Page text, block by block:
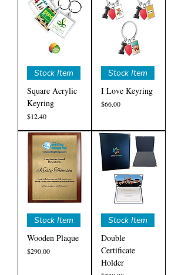
Stock Item
Square Acrylic
Keyring
Price
$12.40
Stock Item
I Love Keyring
Price
$66.00
Stock Item
Wooden Plaque
Price
$290.00
Stock Item
Double
Certificate
Holder